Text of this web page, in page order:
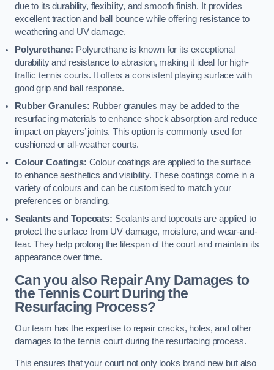
due to its durability, flexibility, and smooth finish. It provides
excellent traction and ball bounce while offering resistance to
weathering and UV damage.
Polyurethane: Polyurethane is known for its exceptional
durability and resistance to abrasion, making it ideal for high-
traffic tennis courts. It offers a consistent playing surface with
good grip and ball response.
Rubber Granules: Rubber granules may be added to the
resurfacing materials to enhance shock absorption and reduce
impact on players’ joints. This option is commonly used for
cushioned or all-weather courts.
Colour Coatings: Colour coatings are applied to the surface
to enhance aesthetics and visibility. These coatings come in a
variety of colours and can be customised to match your
preferences or branding.
Sealants and Topcoats: Sealants and topcoats are applied to
protect the surface from UV damage, moisture, and wear-and-
tear. They help prolong the lifespan of the court and maintain its
appearance over time.
Can you also Repair Any Damages to
the Tennis Court During the
Resurfacing Process?
Our team has the expertise to repair cracks, holes, and other
damages to the tennis court during the resurfacing process.
This ensures that your court not only looks brand new but also